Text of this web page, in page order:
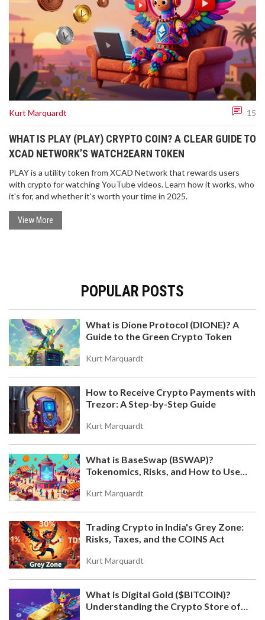
Kurt Marquardt 15
WHAT IS PLAY (PLAY) CRYPTO COIN? A CLEAR GUIDE TO
XCAD NETWORK’S WATCH2EARN TOKEN
PLAY is a utility token from XCAD Network that rewards users
with crypto for watching YouTube videos. Learn how it works, who
it's for, and whether it's worth your time in 2025.
View More
POPULAR POSTS
What is Dione Protocol (DIONE)? A
Guide to the Green Crypto Token
Kurt Marquardt
How to Receive Crypto Payments with
Trezor: A Step-by-Step Guide
Kurt Marquardt
What is BaseSwap (BSWAP)?
Tokenomics, Risks, and How to Use
Kurt Marquardt
Trading Crypto in India's Grey Zone:
Risks, Taxes, and the COINS Act
Kurt Marquardt
What is Digital Gold ($BITCOIN)?
Understanding the Crypto Store of